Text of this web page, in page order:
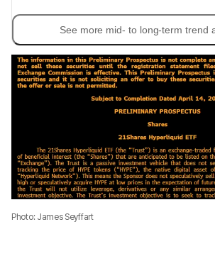
See more mid- to long-term trend
Photo: James Seyffart